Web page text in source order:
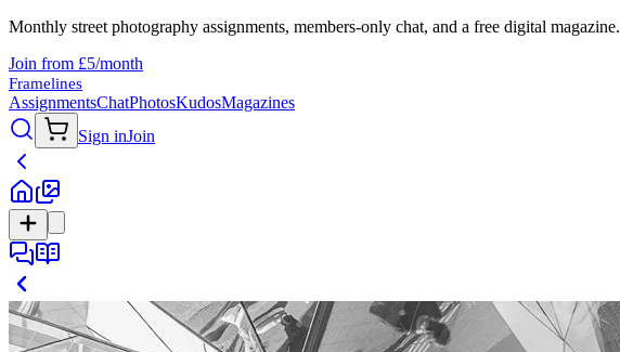
Monthly street photography assignments, members-only chat, and a free digital magazine.
Join from £5/month
Framelines
AssignmentsChatPhotosKudosMagazines
Sign inJoin